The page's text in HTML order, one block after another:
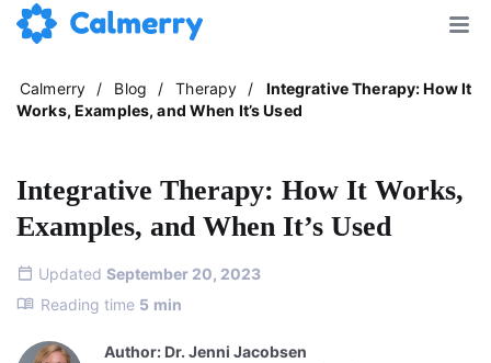
Calmerry / Blog / Therapy /
Integrative Therapy: How It
Works, Examples, and When It’s Used
Integrative Therapy: How It Works,
Examples, and When It’s Used
Updated September 20, 2023
Reading time 5 min
Author: Dr. Jenni Jacobsen